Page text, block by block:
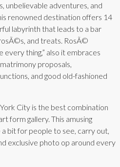
unbelievable adventures, and
renowned destination offers 14
labyrinth that leads to a bar
and treats. RosÃ©
every thing,” also it embraces
proposals,
and good old-fashioned
City is the best combination
form gallery. This amusing
bit for people to see, carry out,
exclusive photo op around every